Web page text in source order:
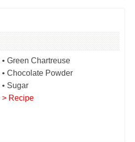
• Green Chartreuse
• Chocolate Powder
• Sugar
> Recipe